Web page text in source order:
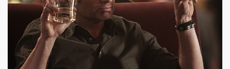
500 x 333px 132.58KB ...